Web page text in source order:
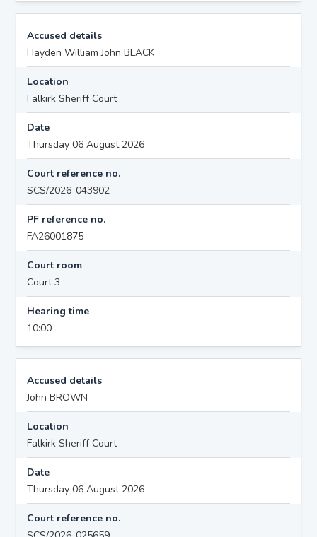
Accused details
Hayden William John BLACK
Location
Falkirk Sheriff Court
Date
Thursday 06 August 2026
Court reference no.
SCS/2026-043902
PF reference no.
FA26001875
Court room
Court 3
Hearing time
10:00
Accused details
John BROWN
Location
Falkirk Sheriff Court
Date
Thursday 06 August 2026
Court reference no.